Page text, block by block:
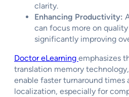
clarity.
Enhancing Productivity:
can focus more on
significantly improving
Doctor eLearning emphasizes
translation memory
enable faster turnaround times
localization, especially for